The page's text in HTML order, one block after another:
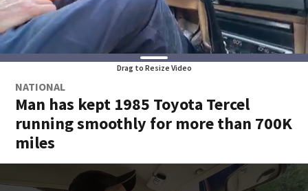
Drag to Resize Video
NATIONAL
Man has kept 1985 Toyota Tercel
running smoothly for more than 700K
miles